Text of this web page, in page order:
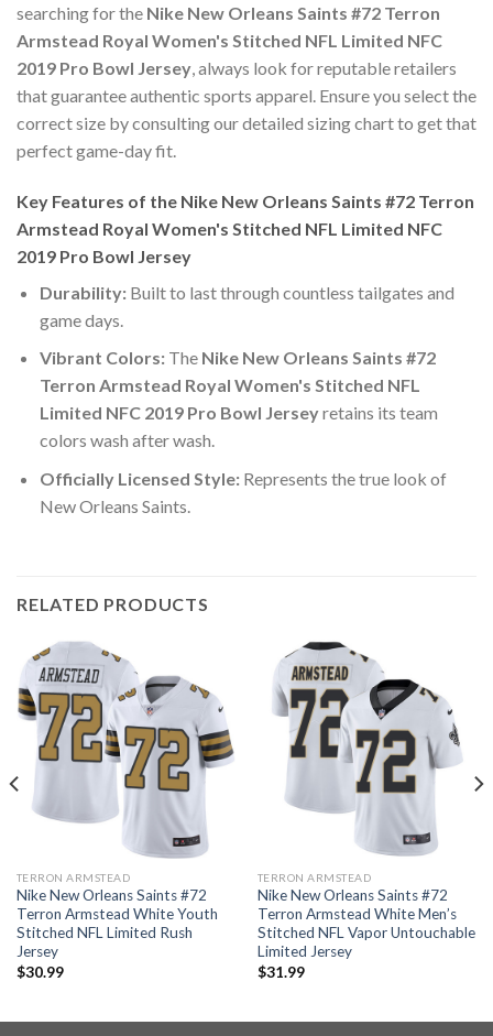
searching for the Nike New Orleans Saints #72 Terron
Armstead Royal Women's Stitched NFL Limited NFC
2019 Pro Bowl Jersey, always look for reputable retailers
that guarantee authentic sports apparel. Ensure you select the
correct size by consulting our detailed sizing chart to get that
perfect game-day fit.
Key Features of the Nike New Orleans Saints #72 Terron
Armstead Royal Women's Stitched NFL Limited NFC
2019 Pro Bowl Jersey
Durability:Built to last through countless tailgates and
game days.
Vibrant Colors:The Nike New Orleans Saints #72
Terron Armstead Royal Women's Stitched NFL
Limited NFC 2019 Pro Bowl Jerseyretains its team
colors wash after wash.
Officially Licensed Style:Represents the true look of
New Orleans Saints.
RELATED PRODUCTS
TERRON ARMSTEAD
Nike New Orleans Saints #72
Terron Armstead White Youth
Stitched NFL Limited Rush
Jersey
$30.99
TERRON ARMSTEAD
Nike New Orleans Saints #72
Terron Armstead White Men’s
Stitched NFL Vapor Untouchable
Limited Jersey
$31.99